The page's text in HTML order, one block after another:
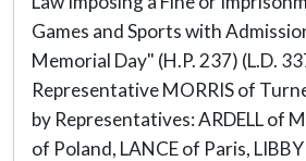
Games and Sports with
Memorial Day" (H.P. 237) (L.D.
Representative MORRIS of
by Representatives: ARDELL of
of Poland, LANCE of Paris,